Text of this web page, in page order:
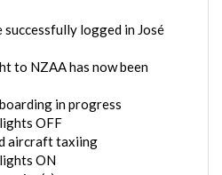
logged in José
to NZAA has now been
in progress
OFF
aircraft taxiing
ON